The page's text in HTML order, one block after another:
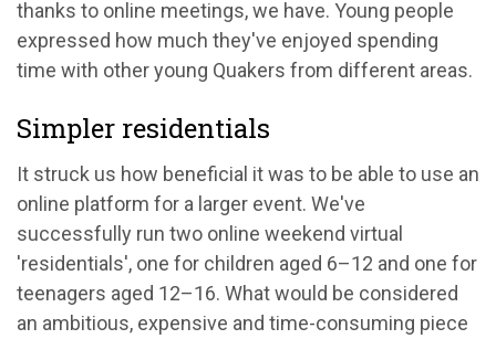
thanks to online meetings, we have. Young people
expressed how much they've enjoyed spending
time with other young Quakers from different areas.
Simpler residentials
It struck us how beneficial it was to be able to use an
online platform for a larger event. We've
successfully run two online weekend virtual
'residentials', one for children aged 6–12 and one for
teenagers aged 12–16. What would be considered
an ambitious, expensive and time-consuming piece